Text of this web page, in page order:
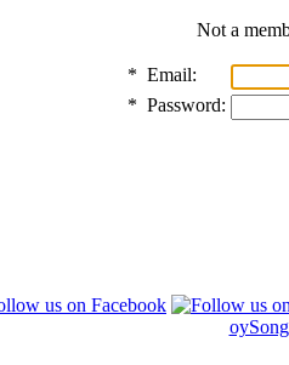
Not a
* Email:
* Password: